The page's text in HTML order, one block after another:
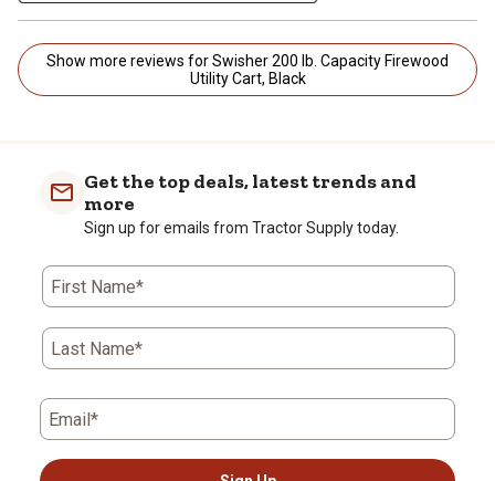
Show more reviews for Swisher 200 lb. Capacity Firewood
Utility Cart, Black
Get the top deals, latest trends and
more
Sign up for emails from Tractor Supply today.
First Name*
Last Name*
Email*